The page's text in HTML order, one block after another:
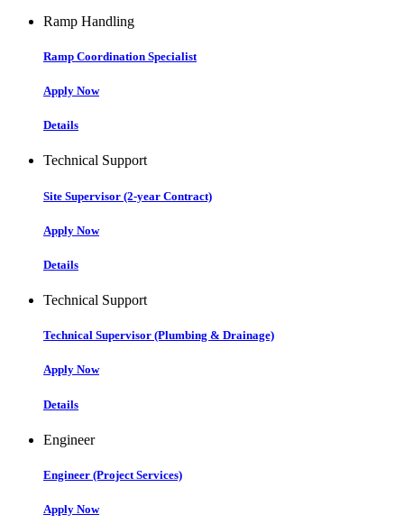
Ramp Handling
Ramp Coordination Specialist
Apply Now
Details
Technical Support
Site Supervisor (2-year Contract)
Apply Now
Details
Technical Support
Technical Supervisor (Plumbing & Drainage)
Apply Now
Details
Engineer
Engineer (Project Services)
Apply Now